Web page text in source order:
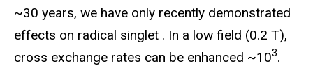
~30 years, we have only recently demonstrated
effects on radical singlet . In a low field (0.2 T),
cross exchange rates can be enhanced ~103.